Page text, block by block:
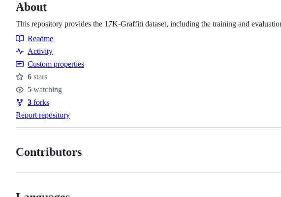
About
This repository provides the 17K-Graffiti dataset, including the training and
Resources
Readme
Activity
Custom properties
Stars
6 stars
Watchers
5 watching
Forks
3 forks
Report repository
Contributors